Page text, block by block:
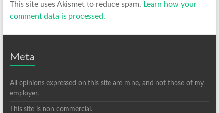
This site uses Akismet to reduce spam. Learn how your
comment data is processed.
Meta
All opinions expressed on this site are mine, and not those of my
employer.
This site is non commercial.